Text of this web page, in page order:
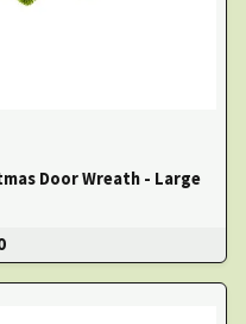
Door Wreath - Large